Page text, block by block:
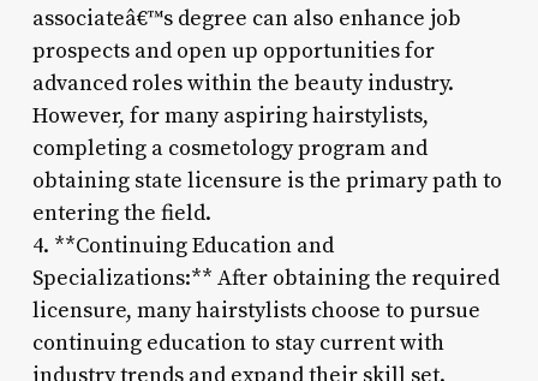
associateâ€™s degree can also enhance job
prospects and open up opportunities for
advanced roles within the beauty industry.
However, for many aspiring hairstylists,
completing a cosmetology program and
obtaining state licensure is the primary path to
entering the field.
4. **Continuing Education and
Specializations:** After obtaining the required
licensure, many hairstylists choose to pursue
continuing education to stay current with
industry trends and expand their skill set.